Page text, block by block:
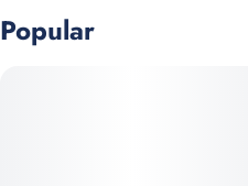
Popular